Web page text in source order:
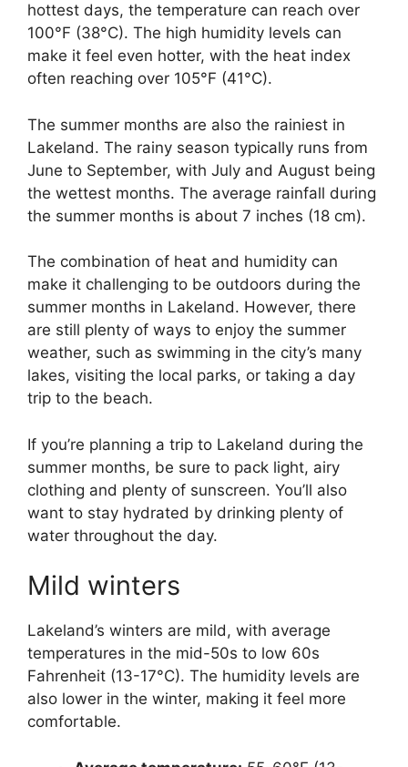
hottest days, the temperature can reach over
100°F (38°C). The high humidity levels can
make it feel even hotter, with the heat index
often reaching over 105°F (41°C).
The summer months are also the rainiest in
Lakeland. The rainy season typically runs from
June to September, with July and August being
the wettest months. The average rainfall during
the summer months is about 7 inches (18 cm).
The combination of heat and humidity can
make it challenging to be outdoors during the
summer months in Lakeland. However, there
are still plenty of ways to enjoy the summer
weather, such as swimming in the city’s many
lakes, visiting the local parks, or taking a day
trip to the beach.
If you’re planning a trip to Lakeland during the
summer months, be sure to pack light, airy
clothing and plenty of sunscreen. You’ll also
want to stay hydrated by drinking plenty of
water throughout the day.
Mild winters
Lakeland’s winters are mild, with average
temperatures in the mid-50s to low 60s
Fahrenheit (13-17°C). The humidity levels are
also lower in the winter, making it feel more
comfortable.